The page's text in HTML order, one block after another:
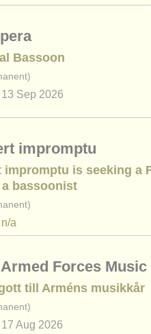
Bassoon
13 Sep 2026
impromptu
impromptu is seeking a
bassoonist
a
Forces Music
till Arméns musikkår
17 Aug 2026